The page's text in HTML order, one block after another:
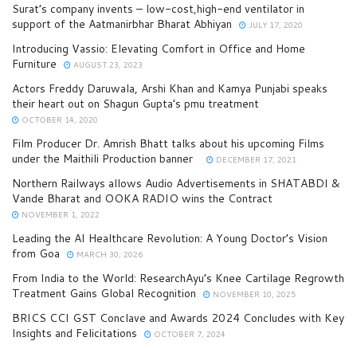
Surat’s company invents – low-cost,high-end ventilator in
support of the Aatmanirbhar Bharat Abhiyan
JULY 17, 2020
Introducing Vassio: Elevating Comfort in Office and Home
Furniture
AUGUST 23, 2023
Actors Freddy Daruwala, Arshi Khan and Kamya Punjabi speaks
their heart out on Shagun Gupta’s pmu treatment
OCTOBER 14, 2020
Film Producer Dr. Amrish Bhatt talks about his upcoming Films
under the Maithili Production banner
DECEMBER 17, 2021
Northern Railways allows Audio Advertisements in SHATABDI &
Vande Bharat and OOKA RADIO wins the Contract
NOVEMBER 1, 2022
Leading the AI Healthcare Revolution: A Young Doctor’s Vision
from Goa
MARCH 30, 2026
From India to the World: ResearchAyu’s Knee Cartilage Regrowth
Treatment Gains Global Recognition
NOVEMBER 10, 2025
BRICS CCI GST Conclave and Awards 2024 Concludes with Key
Insights and Felicitations
OCTOBER 7, 2024